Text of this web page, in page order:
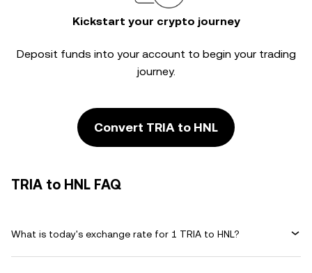
Kickstart your crypto journey
Deposit funds into your account to begin your trading
journey.
Convert TRIA to HNL
TRIA to HNL FAQ
What is today's exchange rate for 1 TRIA to HNL?